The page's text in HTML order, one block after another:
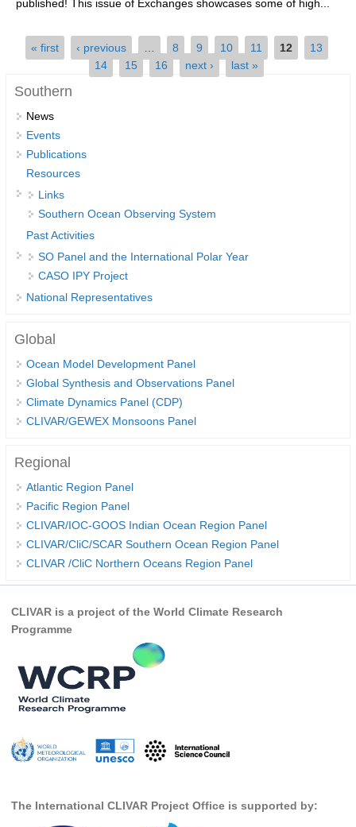
SSG Publications
ICPO News
ICPO Publications
CLIVAR Panels
Global
Ocean Model Development Panel (OMDP)
OMDP News
OMDP Events
OMDP Publications
REOS Metrics
REOS Atlantic
REOS Pacific
REOS Model Evaluation
REOS References
CORE I
CORE III
OMDP Resources
GSOP News
GSOP Publications
published! This issue of Exchanges showcases some of high...
Pages
« first ‹ previous 8 9 10 11 12
13
14
15 16 next › last »
Southern
News
Events
Publications
Resources
Links
Southern Ocean Observing System
Past Activities
SO Panel and the International Polar Year
CASO IPY Project
National Representatives
Global
Ocean Model Development Panel
Global Synthesis and Observations Panel
Climate Dynamics Panel (CDP)
CLIVAR/GEWEX Monsoons Panel
Regional
Atlantic Region Panel
Pacific Region Panel
CLIVAR/IOC-GOOS Indian Ocean Region Panel
CLIVAR/CliC/SCAR Southern Ocean Region Panel
CLIVAR /CliC Northern Oceans Region Panel
CLIVAR is a project of the World Climate Research
Programme
The International CLIVAR Project Office is supported by: